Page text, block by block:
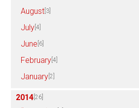
August [3]
July [4]
June [6]
February [4]
January [2]
2014 [26]